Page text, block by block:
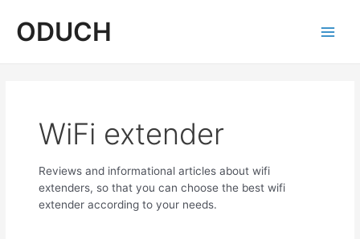
content
ODUCH
WiFi extender
Reviews and informational articles about wifi
extenders, so that you can choose the best wifi
extender according to your needs.